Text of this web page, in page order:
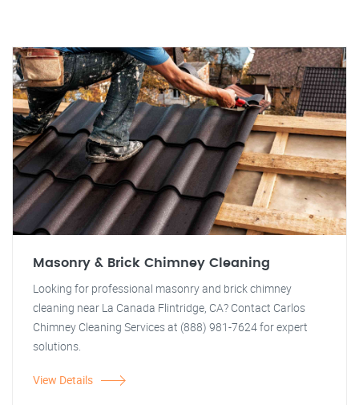
Masonry & Brick Chimney Cleaning
Looking for professional masonry and brick chimney
cleaning near La Canada Flintridge, CA? Contact Carlos
Chimney Cleaning Services at (888) 981-7624 for expert
solutions.
View Details